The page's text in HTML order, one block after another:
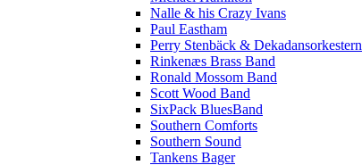
Nalle & his Crazy Ivans
Paul Eastham
Perry Stenbäck & Dekadansorkestern
Rinkenæs Brass Band
Ronald Mossom Band
Scott Wood Band
SixPack BluesBand
Southern Comforts
Southern Sound
Tankens Bager